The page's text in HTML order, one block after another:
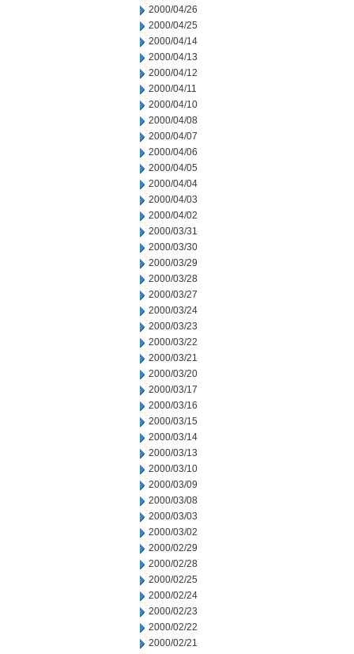
2000/04/26
2000/04/25
2000/04/14
2000/04/13
2000/04/12
2000/04/11
2000/04/10
2000/04/08
2000/04/07
2000/04/06
2000/04/05
2000/04/04
2000/04/03
2000/04/02
2000/03/31
2000/03/30
2000/03/29
2000/03/28
2000/03/27
2000/03/24
2000/03/23
2000/03/22
2000/03/21
2000/03/20
2000/03/17
2000/03/16
2000/03/15
2000/03/14
2000/03/13
2000/03/10
2000/03/09
2000/03/08
2000/03/03
2000/03/02
2000/02/29
2000/02/28
2000/02/25
2000/02/24
2000/02/23
2000/02/22
2000/02/21